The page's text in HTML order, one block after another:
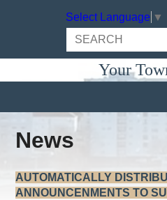
Select Language ▼
Your
News
AUTOMATICALLY
ANNOUNCENMENTS TO